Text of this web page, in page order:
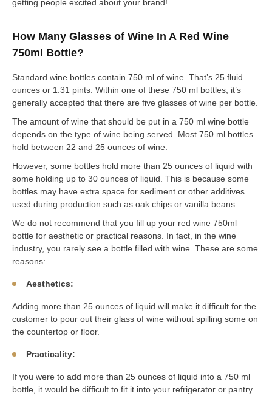
getting people excited about your brand!
How Many Glasses of Wine In A Red Wine
750ml Bottle?
Standard wine bottles contain 750 ml of wine. That’s 25 fluid
ounces or 1.31 pints. Within one of these 750 ml bottles, it’s
generally accepted that there are five glasses of wine per bottle.
The amount of wine that should be put in a 750 ml wine bottle
depends on the type of wine being served. Most 750 ml bottles
hold between 22 and 25 ounces of wine.
However, some bottles hold more than 25 ounces of liquid with
some holding up to 30 ounces of liquid. This is because some
bottles may have extra space for sediment or other additives
used during production such as oak chips or vanilla beans.
We do not recommend that you fill up your red wine 750ml
bottle for aesthetic or practical reasons. In fact, in the wine
industry, you rarely see a bottle filled with wine. These are some
reasons:
Aesthetics:
Adding more than 25 ounces of liquid will make it difficult for the
customer to pour out their glass of wine without spilling some on
the countertop or floor.
Practicality:
If you were to add more than 25 ounces of liquid into a 750 ml
bottle, it would be difficult to fit it into your refrigerator or pantry